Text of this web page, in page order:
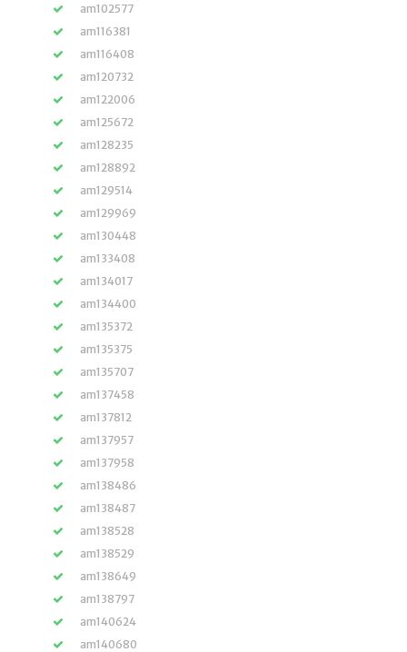
am102577
am116381
am116408
am120732
am122006
am125672
am128235
am128892
am129514
am129969
am130448
am133408
am134017
am134400
am135372
am135375
am135707
am137458
am137812
am137957
am137958
am138486
am138487
am138528
am138529
am138649
am138797
am140624
am140680